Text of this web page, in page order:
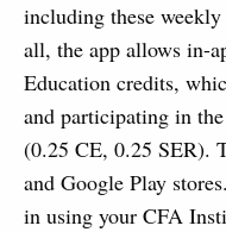
including these
all, the app allows in-
Education credits,
and participating in
(0.25 CE, 0.25 SER).
and Google Play
in using your CFA